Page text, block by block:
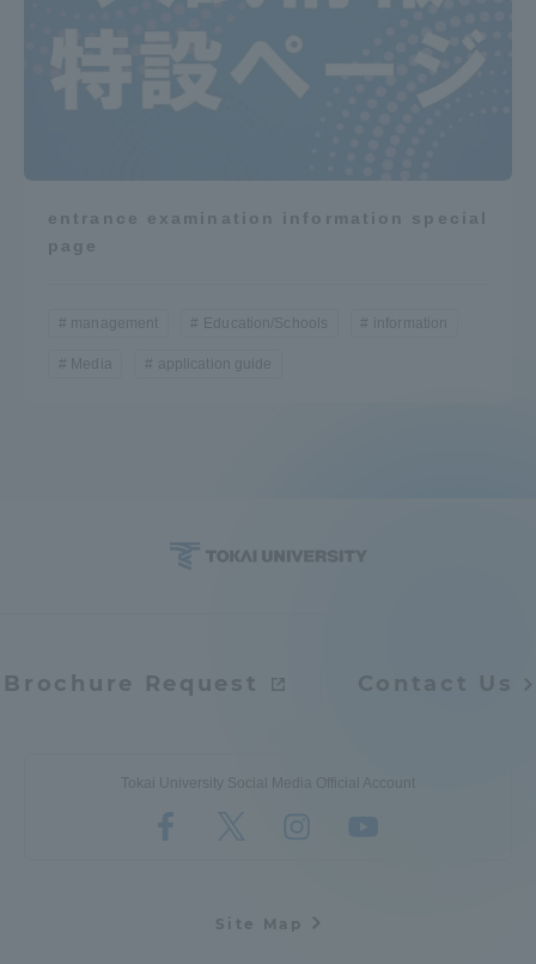
entrance examination information special
page
management Education/Schools information
Media application guide
Brochure Request Contact Us
Tokai University Social Media Official Account
Site Map